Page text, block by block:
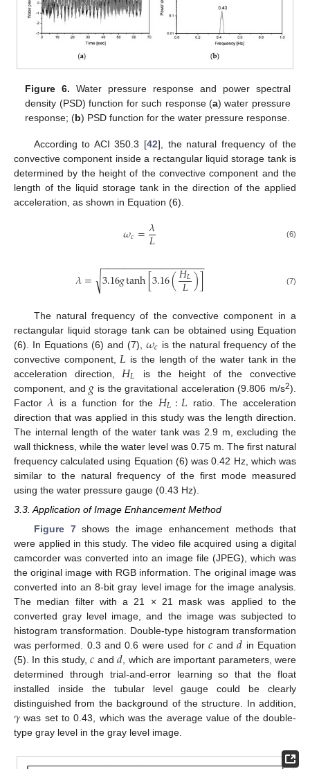
Figure 6. Water pressure response and power spectral
density (PSD) function for such response (a) water pressure
response; (b) PSD function for the water pressure response.
According to ACI 350.3 [42], the natural frequency of the
convective component inside a rectangular liquid storage tank is
determined by the height of the convective component and the
length of the liquid storage tank in the direction of the applied
acceleration, as shown in Equation (6).
𝜔𝑐=𝜆
𝐿 (6)
𝜆= 3.16𝑔tanh[3.16(𝐻𝐿
𝐿)]
− −
−−−−−−−−−−−−−−−−−
√ (7)
The natural frequency of the convective component in a
rectangular liquid storage tank can be obtained using Equation
(6). In Equations (6) and (7), 𝜔𝑐 is the natural frequency of the
convective component, 𝐿 is the length of the water tank in the
acceleration direction, 𝐻𝐿
is the height of the convective
component, and 𝑔 is the gravitational acceleration (9.806 m/s2).
Factor 𝜆is a function for the 𝐻𝐿:𝐿 ratio. The acceleration
direction that was applied in this study was the length direction.
The internal length of the water tank was 2.9 m, excluding the
wall thickness, while the water level was 0.75 m. The first natural
frequency calculated using Equation (6) was 0.42 Hz, which was
similar to the natural frequency of the first mode measured
using the water pressure gauge (0.43 Hz).
3.3. Application of Image Enhancement Method
Figure 7shows the image enhancement methods that
were applied in this study. The video file acquired using a digital
camcorder was converted into an image file (JPEG), which was
the original image with RGB information. The original image was
converted into an 8-bit gray level image for the image analysis.
The median filter with a 21 × 21 mask was applied to the
converted gray level image, and the image was subjected to
histogram transformation. Double-type histogram transformation
was performed. 0.3 and 0.6 were used for 𝑐 and𝑑 in Equation
(5). In this study,𝑐 and𝑑, which are important parameters, were
determined through trial-and-error learning so that the float
installed inside the tubular level gauge could be clearly
distinguished from the background of the structure. In addition,
𝛾 was set to 0.43, which was the average value of the double-
type gray level in the gray level image.